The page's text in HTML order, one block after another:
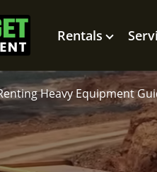
Rentals
Heavy Equipment